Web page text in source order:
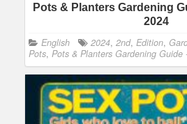
Pots & Planters Gardening
2024
English 2024, 2nd, Edition,
Pots, Pots & Planters Gardening